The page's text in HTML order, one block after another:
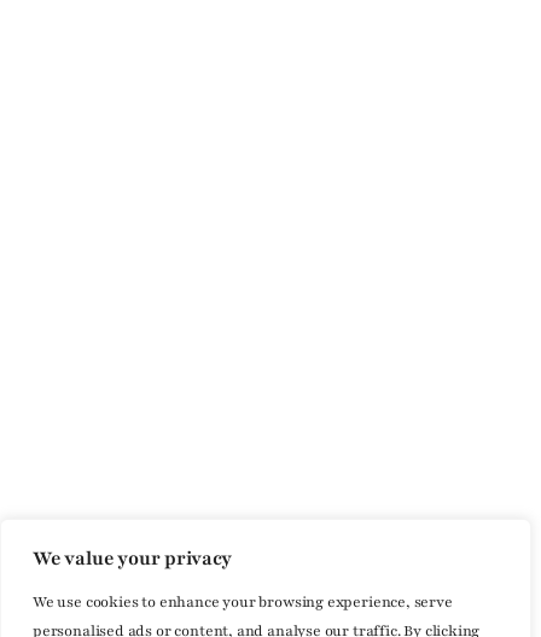
We value your privacy
We use cookies to enhance your browsing experience, serve
personalised ads or content, and analyse our traffic. By clicking